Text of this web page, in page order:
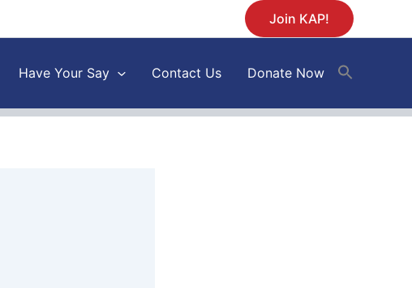
Join KAP!
Have Your Say Contact Us Donate Now